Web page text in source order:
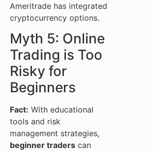
Ameritrade has integrated
cryptocurrency options.
Myth 5: Online
Trading is Too
Risky for
Beginners
Fact: With educational
tools and risk
management strategies,
beginner traders can